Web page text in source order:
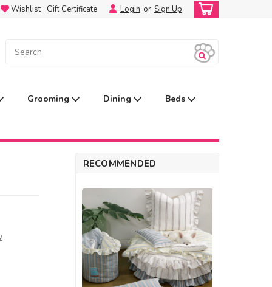
Wishlist Gift Certificate Login or Sign Up
Grooming Dining Beds
RECOMMENDED